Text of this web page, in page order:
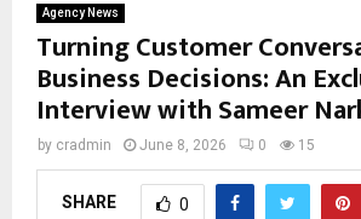
Agency News
Turning Customer
Business Decisions: An
Interview with Sameer
by cradmin June 8, 2026 0 15
SHARE 0